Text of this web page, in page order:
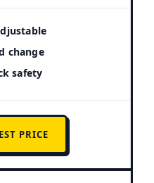
change
safety
PRICE